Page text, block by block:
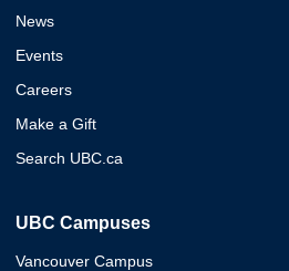
News
Events
Careers
Make a Gift
Search UBC.ca
UBC Campuses
Vancouver Campus